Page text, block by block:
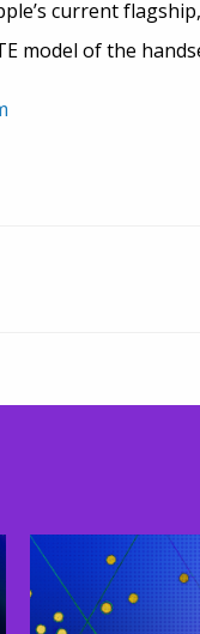
current
model of the